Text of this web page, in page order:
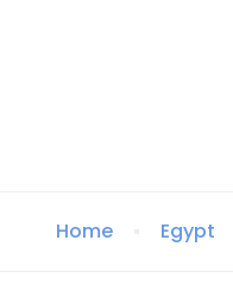
Home Egypt